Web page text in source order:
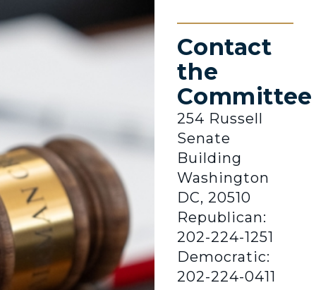
Contact
the
Committee
254 Russell
Senate
Building
Washington
DC, 20510
Republican:
202-224-1251
Democratic:
202-224-0411